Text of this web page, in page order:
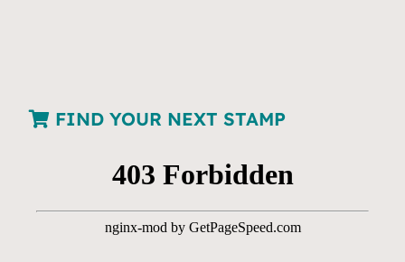
FIND YOUR NEXT STAMP